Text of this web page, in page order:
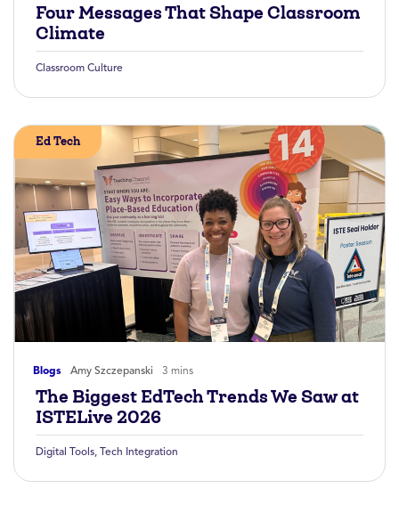
Four Messages That Shape Classroom
Climate
Classroom Culture
Blogs Amy Szczepanski 3 mins
Ed Tech
The Biggest EdTech Trends We Saw at
ISTELive 2026
Digital Tools, Tech Integration